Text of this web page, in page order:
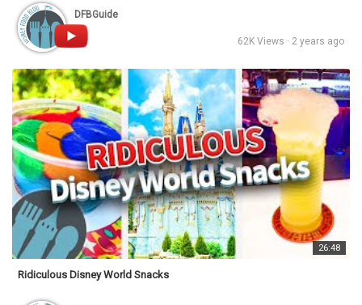
DFBGuide
62K Views · 2 years ago
26:48
Ridiculous Disney World Snacks